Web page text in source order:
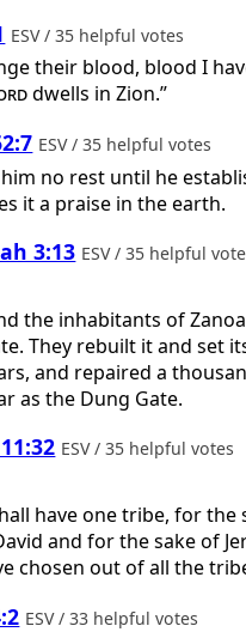
ESV / 35 helpful votes
their blood, blood I
dwells in Zion.”
ESV / 35 helpful votes
no rest until he
it a praise in the earth.
3:13 ESV / 35 helpful
the inhabitants of
They rebuilt it and set
and repaired a
as the Dung Gate.
ESV / 35 helpful votes
have one tribe, for the
and for the sake of
chosen out of all the
ESV / 33 helpful votes